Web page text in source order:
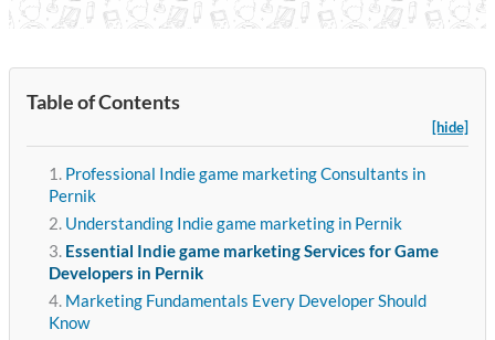
Table of Contents
[hide]
Professional Indie game marketing Consultants in
Pernik
Understanding Indie game marketing in Pernik
Essential Indie game marketing Services for Game
Developers in Pernik
Marketing Fundamentals Every Developer Should
Know